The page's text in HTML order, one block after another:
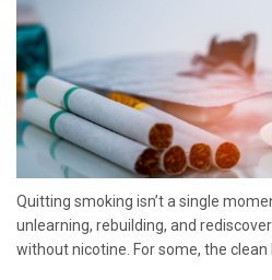
Quitting smoking isn’t a single
unlearning, rebuilding, and
without nicotine. For some, the clean